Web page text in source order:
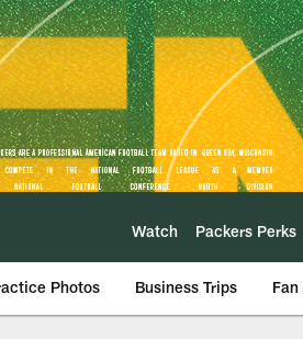
Watch Packers Perks
Photos Business Trips